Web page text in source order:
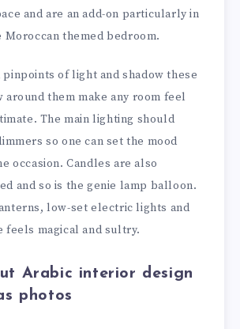
and are an add-on particularly in
Moroccan themed bedroom.
of light and shadow these
them make any room feel
The main lighting should
so one can set the mood
occasion. Candles are also
and so is the genie lamp balloon.
low-set electric lights and
feels magical and sultry.
Arabic interior design
photos